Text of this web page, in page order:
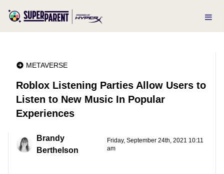
METAVERSE
Roblox Listening Parties Allow Users to
Listen to New Music In Popular
Experiences
Brandy
Berthelson
Friday, September 24th, 2021 10:11
am